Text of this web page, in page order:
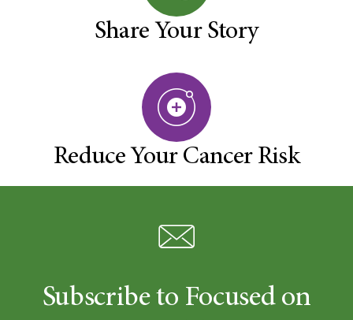
Share Your Story
Reduce Your Cancer Risk
Subscribe to Focused on